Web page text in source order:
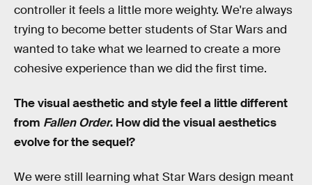
controller it feels a little more weighty. We're always
trying to become better students of Star Wars and
wanted to take what we learned to create a more
cohesive experience than we did the first time.
The visual aesthetic and style feel a little different
from Fallen Order. How did the visual aesthetics
evolve for the sequel?
We were still learning what Star Wars design meant